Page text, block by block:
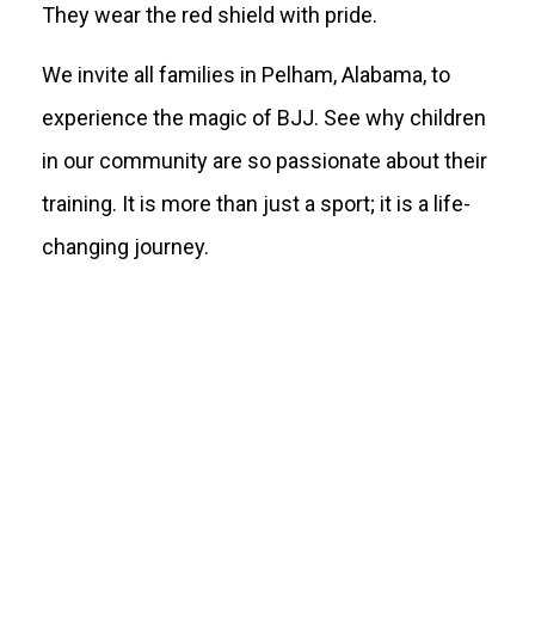
They wear the red shield with pride.
We invite all families in Pelham, Alabama, to
experience the magic of BJJ. See why children
in our community are so passionate about their
training. It is more than just a sport; it is a life-
changing journey.